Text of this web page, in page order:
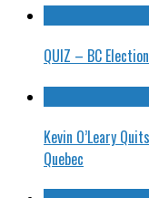
QUIZ – BC
Kevin O’Leary
Quebec